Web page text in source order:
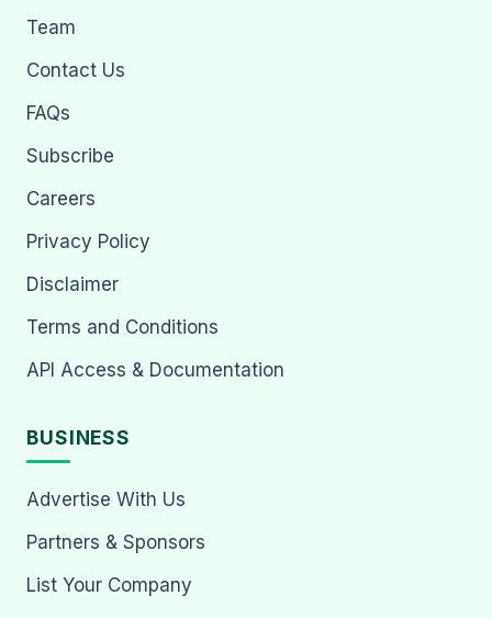
Team
Contact Us
FAQs
Subscribe
Careers
Privacy Policy
Disclaimer
Terms and Conditions
API Access & Documentation
BUSINESS
Advertise With Us
Partners & Sponsors
List Your Company